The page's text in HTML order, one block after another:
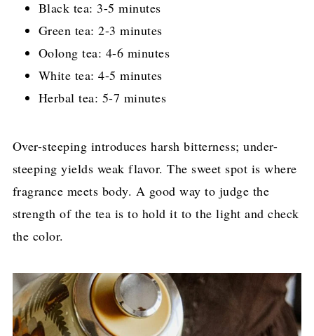
Black tea: 3-5 minutes
Green tea: 2-3 minutes
Oolong tea: 4-6 minutes
White tea: 4-5 minutes
Herbal tea: 5-7 minutes
Over-steeping introduces harsh bitterness; under-
steeping yields weak flavor. The sweet spot is where
fragrance meets body. A good way to judge the
strength of the tea is to hold it to the light and check
the color.